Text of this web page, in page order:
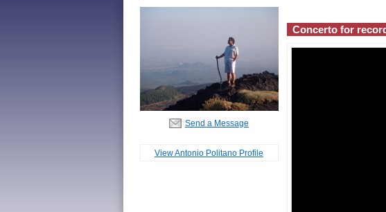
Send a Message
View Antonio Politano Profile
Concerto for